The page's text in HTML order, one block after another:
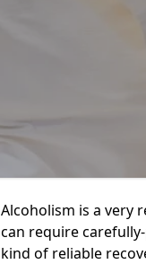
Alcoholism is a very
can require
kind of reliable